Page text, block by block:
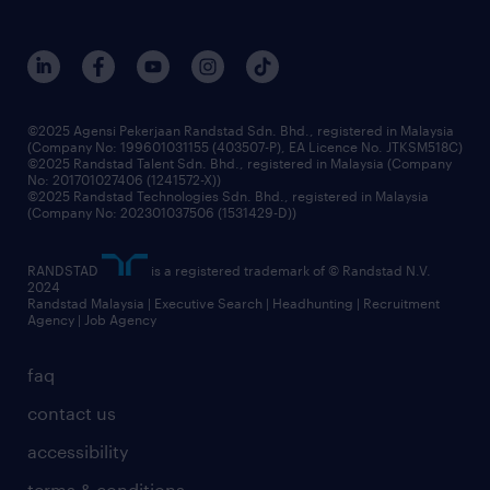
faq
contact us
accessibility
©2025 Agensi Pekerjaan Randstad Sdn. Bhd., registered in Malaysia
(Company No: 199601031155 (403507-P), EA Licence No. JTKSM518C)
©2025 Randstad Talent Sdn. Bhd., registered in Malaysia (Company
No: 201701027406 (1241572-X))
©2025 Randstad Technologies Sdn. Bhd., registered in Malaysia
(Company No: 202301037506 (1531429-D))
RANDSTAD
is a registered trademark of © Randstad N.V.
2024
Randstad Malaysia | Executive Search | Headhunting | Recruitment
Agency | Job Agency